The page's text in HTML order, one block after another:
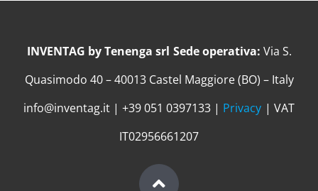
INVENTAG by Tenenga srl Sede operativa: Via S.
Quasimodo 40 – 40013 Castel Maggiore (BO) – Italy
info@inventag.it | +39 051 0397133 | Privacy | VAT
IT02956661207